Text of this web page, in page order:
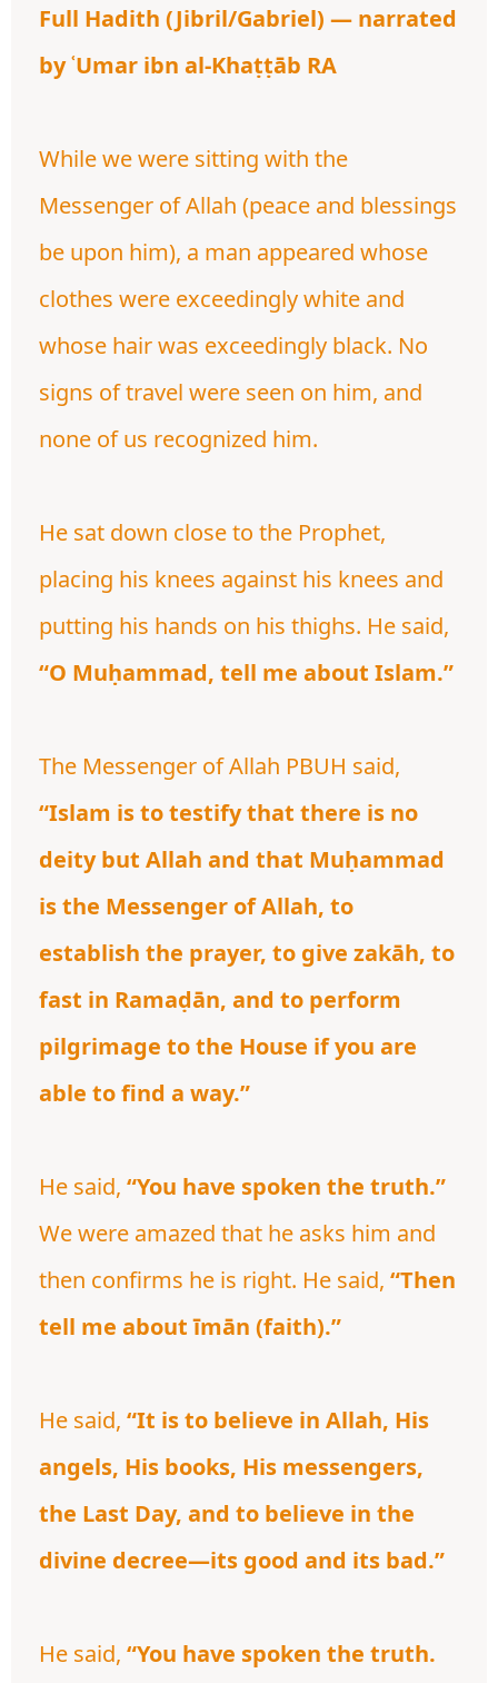
Full Hadith (Jibril/Gabriel) — narrated
by ʿUmar ibn al-Khaṭṭāb RA
While we were sitting with the
Messenger of Allah (peace and blessings
be upon him), a man appeared whose
clothes were exceedingly white and
whose hair was exceedingly black. No
signs of travel were seen on him, and
none of us recognized him.
He sat down close to the Prophet,
placing his knees against his knees and
putting his hands on his thighs. He said,
“O Muḥammad, tell me about Islam.”
The Messenger of Allah PBUH said,
“Islam is to testify that there is no
deity but Allah and that Muḥammad
is the Messenger of Allah, to
establish the prayer, to give zakāh, to
fast in Ramaḍān, and to perform
pilgrimage to the House if you are
able to find a way.”
He said, “You have spoken the truth.”
We were amazed that he asks him and
then confirms he is right. He said, “Then
tell me about īmān (faith).”
He said, “It is to believe in Allah, His
angels, His books, His messengers,
the Last Day, and to believe in the
divine decree—its good and its bad.”
He said, “You have spoken the truth.